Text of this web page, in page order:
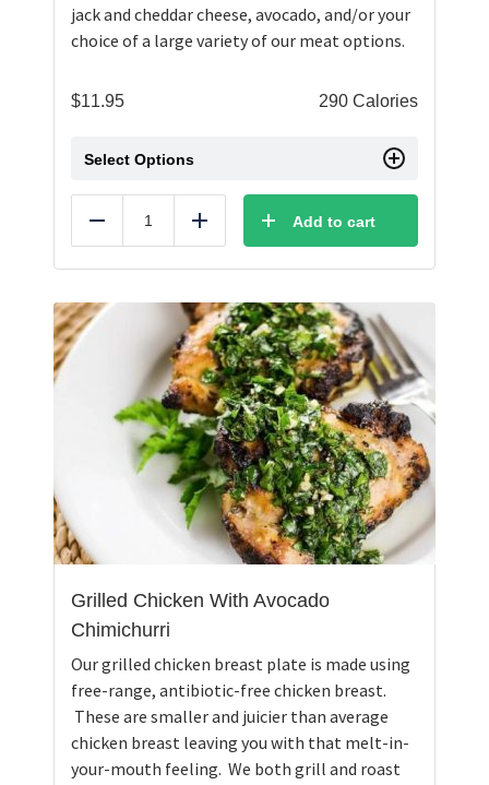
jack and cheddar cheese, avocado, and/or your
choice of a large variety of our meat options.
$11.95 290 Calories
Select Options
Reduce Add Add to cart
Grilled Chicken With Avocado
Chimichurri
Our grilled chicken breast plate is made using
free-range, antibiotic-free chicken breast.
These are smaller and juicier than average
chicken breast leaving you with that melt-in-
your-mouth feeling. We both grill and roast